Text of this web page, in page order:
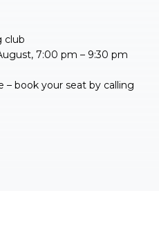
club
7:00 pm – 9:30 pm
– book your seat by calling